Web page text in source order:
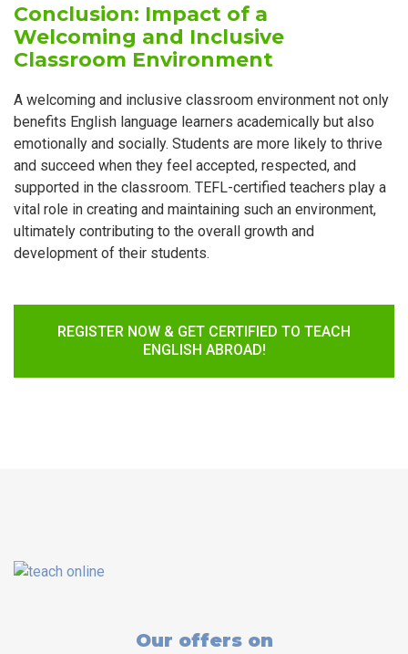
Conclusion: Impact of a
Welcoming and Inclusive
Classroom Environment
A welcoming and inclusive classroom environment not only
benefits English language learners academically but also
emotionally and socially. Students are more likely to thrive
and succeed when they feel accepted, respected, and
supported in the classroom. TEFL-certified teachers play a
vital role in creating and maintaining such an environment,
ultimately contributing to the overall growth and
development of their students.
REGISTER NOW & GET CERTIFIED TO TEACH
ENGLISH ABROAD!
Our offers on